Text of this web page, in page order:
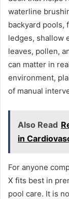
waterline
backyard pools,
ledges, shallow
leaves, pollen,
can matter in
environment,
of manual
Also Read
in
For anyone
X fits best in
pool care. It is